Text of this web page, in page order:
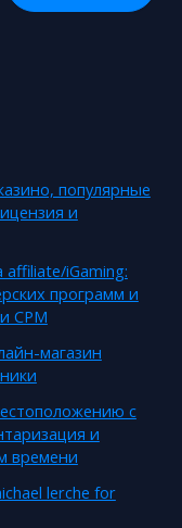
популярные
и
iGaming:
программ и
CPM
магазин
с
и
времени
lerche for